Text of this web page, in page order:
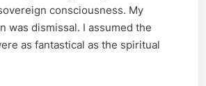
consciousness. My
was dismissal. I assumed the
as fantastical as the spiritual